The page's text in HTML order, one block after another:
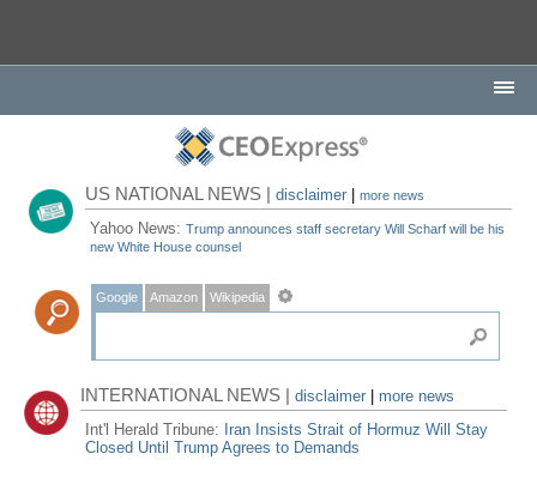
US NATIONAL NEWS |disclaimer |more news
Yahoo News:Trump announces staff secretary Will Scharf will be his
new White House counsel
Google Amazon Wikipedia
INTERNATIONAL NEWS |disclaimer
more news
Int'l Herald Tribune: Iran Insists Strait of Hormuz Will Stay
Closed Until Trump Agrees to Demands